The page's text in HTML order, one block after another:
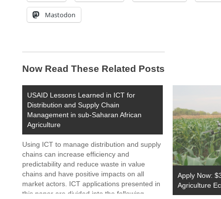
Mastodon
Now Read These Related Posts
USAID Lessons Learned in ICT for
Distribution and Supply Chain
Management in sub-Saharan African
Agriculture
Using ICT to manage distribution and supply
chains can increase efficiency and
predictability and reduce waste in value
chains and have positive impacts on all
market actors. ICT applications presented in
this paper are divided into the following
Apply Now:
Agriculture